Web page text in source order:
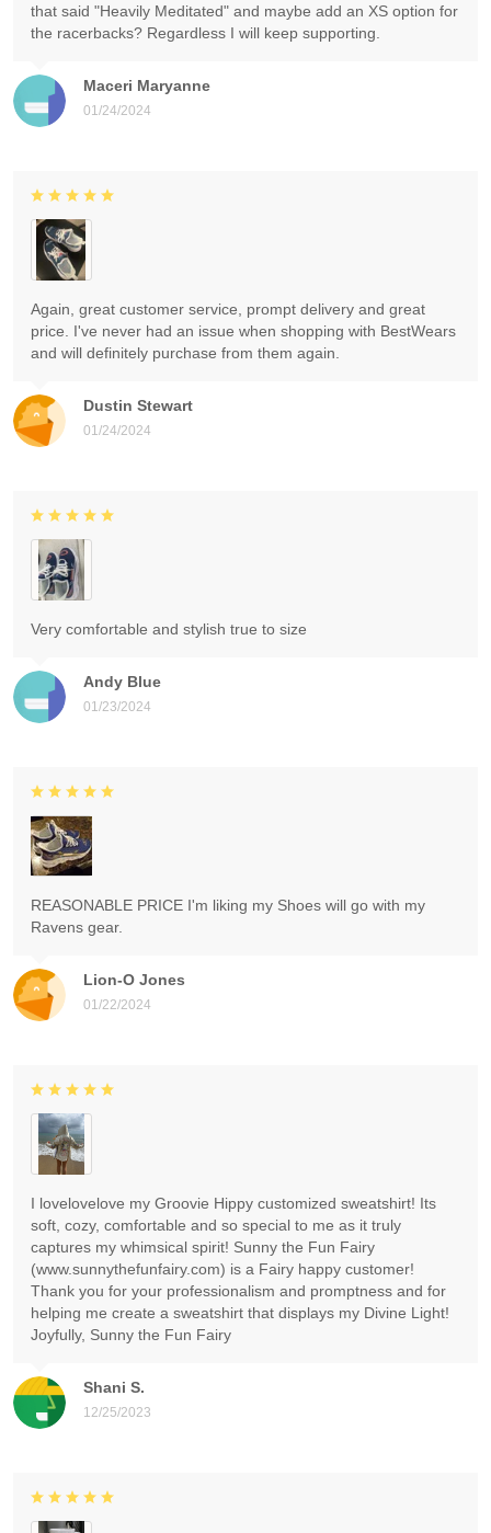
Maceri Maryanne
01/24/2024
that said "Heavily Meditated" and maybe add an XS option for
the racerbacks? Regardless I will keep supporting.
Dustin Stewart
01/24/2024
Again, great customer service, prompt delivery and great
price. I've never had an issue when shopping with BestWears
and will definitely purchase from them again.
Andy Blue
01/23/2024
Very comfortable and stylish true to size
Lion-O Jones
01/22/2024
REASONABLE PRICE I'm liking my Shoes will go with my
Ravens gear.
Shani S.
12/25/2023
I lovelovelove my Groovie Hippy customized sweatshirt! Its
soft, cozy, comfortable and so special to me as it truly
captures my whimsical spirit! Sunny the Fun Fairy
(www.sunnythefunfairy.com) is a Fairy happy customer!
Thank you for your professionalism and promptness and for
helping me create a sweatshirt that displays my Divine Light!
Joyfully, Sunny the Fun Fairy